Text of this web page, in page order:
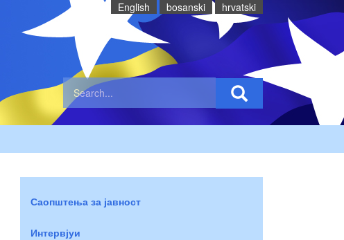
English bosanski hrvatski
Саопштења за јавност
Интервјуи